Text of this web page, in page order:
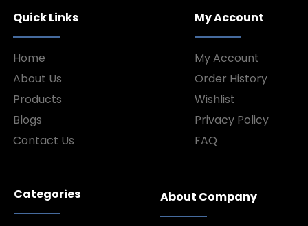
Quick Links
Home
About Us
Products
Blogs
Contact Us
My Account
My Account
Order History
Wishlist
Privacy Policy
FAQ
Categories About Company